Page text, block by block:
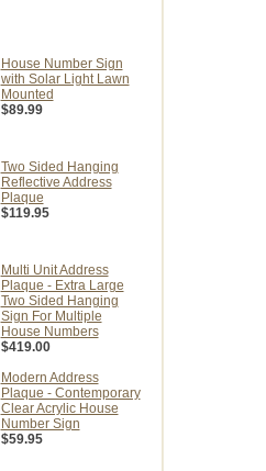
House Number Sign
with Solar Light Lawn
Mounted
$89.99
Two Sided Hanging
Reflective Address
Plaque
$119.95
Multi Unit Address
Plaque - Extra Large
Two Sided Hanging
Sign For Multiple
House Numbers
$419.00
Modern Address
Plaque - Contemporary
Clear Acrylic House
Number Sign
$59.95